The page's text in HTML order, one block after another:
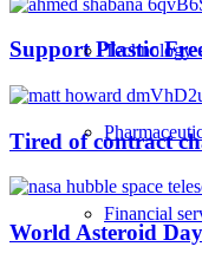
Technology
Financial
Support Plastic
Tired of contract
World Asteroid